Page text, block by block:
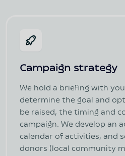
Campaign strategy
We hold a briefing with
determine the goal and
be raised, the timing and
campaign. We develop an
calendar of activities, and
donors (local community